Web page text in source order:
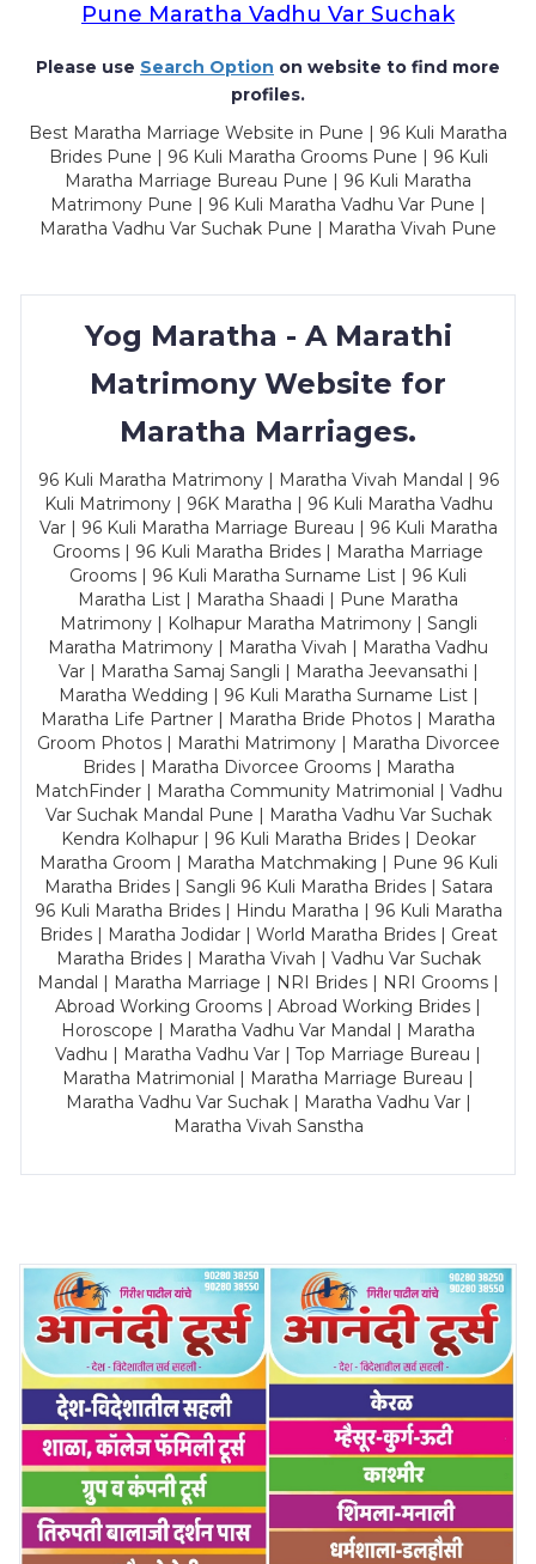
Pune Maratha Vadhu Var Suchak
Please use Search Option on website to find more
profiles.
Best Maratha Marriage Website in Pune | 96 Kuli Maratha
Brides Pune | 96 Kuli Maratha Grooms Pune | 96 Kuli
Maratha Marriage Bureau Pune | 96 Kuli Maratha
Matrimony Pune | 96 Kuli Maratha Vadhu Var Pune |
Maratha Vadhu Var Suchak Pune | Maratha Vivah Pune
Yog Maratha - A Marathi
Matrimony Website for
Maratha Marriages.
96 Kuli Maratha Matrimony | Maratha Vivah Mandal | 96
Kuli Matrimony | 96K Maratha | 96 Kuli Maratha Vadhu
Var | 96 Kuli Maratha Marriage Bureau | 96 Kuli Maratha
Grooms | 96 Kuli Maratha Brides | Maratha Marriage
Grooms | 96 Kuli Maratha Surname List | 96 Kuli
Maratha List | Maratha Shaadi | Pune Maratha
Matrimony | Kolhapur Maratha Matrimony | Sangli
Maratha Matrimony | Maratha Vivah | Maratha Vadhu
Var | Maratha Samaj Sangli | Maratha Jeevansathi |
Maratha Wedding | 96 Kuli Maratha Surname List |
Maratha Life Partner | Maratha Bride Photos | Maratha
Groom Photos | Marathi Matrimony | Maratha Divorcee
Brides | Maratha Divorcee Grooms | Maratha
MatchFinder | Maratha Community Matrimonial | Vadhu
Var Suchak Mandal Pune | Maratha Vadhu Var Suchak
Kendra Kolhapur | 96 Kuli Maratha Brides | Deokar
Maratha Groom | Maratha Matchmaking | Pune 96 Kuli
Maratha Brides | Sangli 96 Kuli Maratha Brides | Satara
96 Kuli Maratha Brides | Hindu Maratha | 96 Kuli Maratha
Brides | Maratha Jodidar | World Maratha Brides | Great
Maratha Brides | Maratha Vivah | Vadhu Var Suchak
Mandal | Maratha Marriage | NRI Brides | NRI Grooms |
Abroad Working Grooms | Abroad Working Brides |
Horoscope | Maratha Vadhu Var Mandal | Maratha
Vadhu | Maratha Vadhu Var | Top Marriage Bureau |
Maratha Matrimonial | Maratha Marriage Bureau |
Maratha Vadhu Var Suchak | Maratha Vadhu Var |
Maratha Vivah Sanstha